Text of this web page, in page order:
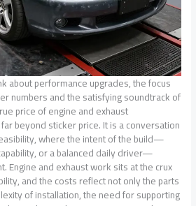
about performance upgrades, the focus
numbers and the satisfying soundtrack of
price of engine and exhaust
beyond sticker price. It is a conversation
where the intent of the build—
or a balanced daily driver—
Engine and exhaust work sits at the crux
and the costs reflect not only the parts
of installation, the need for supporting